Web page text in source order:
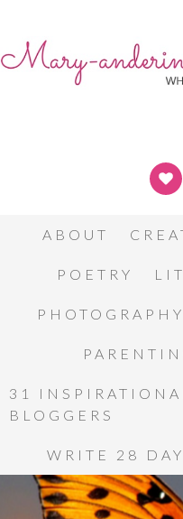
ABOUT
POETRY
PHOTOGRAPHY
31
BLOGGERS
WRITE 28